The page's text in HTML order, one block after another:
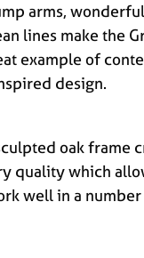
arms,
lines make the
example of
design.
oak frame
quality which
well in a